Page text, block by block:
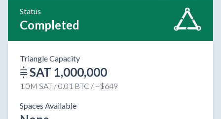
Status
Completed
Triangle Capacity
SAT 1,000,000
1.0M SAT / 0.01 BTC / ~$649
Spaces Available